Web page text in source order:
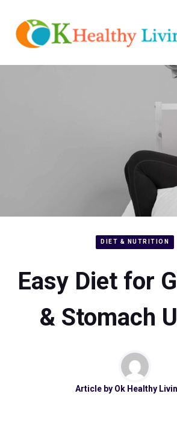
content
DIET & NUTRITION
Easy Diet for
& Stomach
Article by Ok Healthy